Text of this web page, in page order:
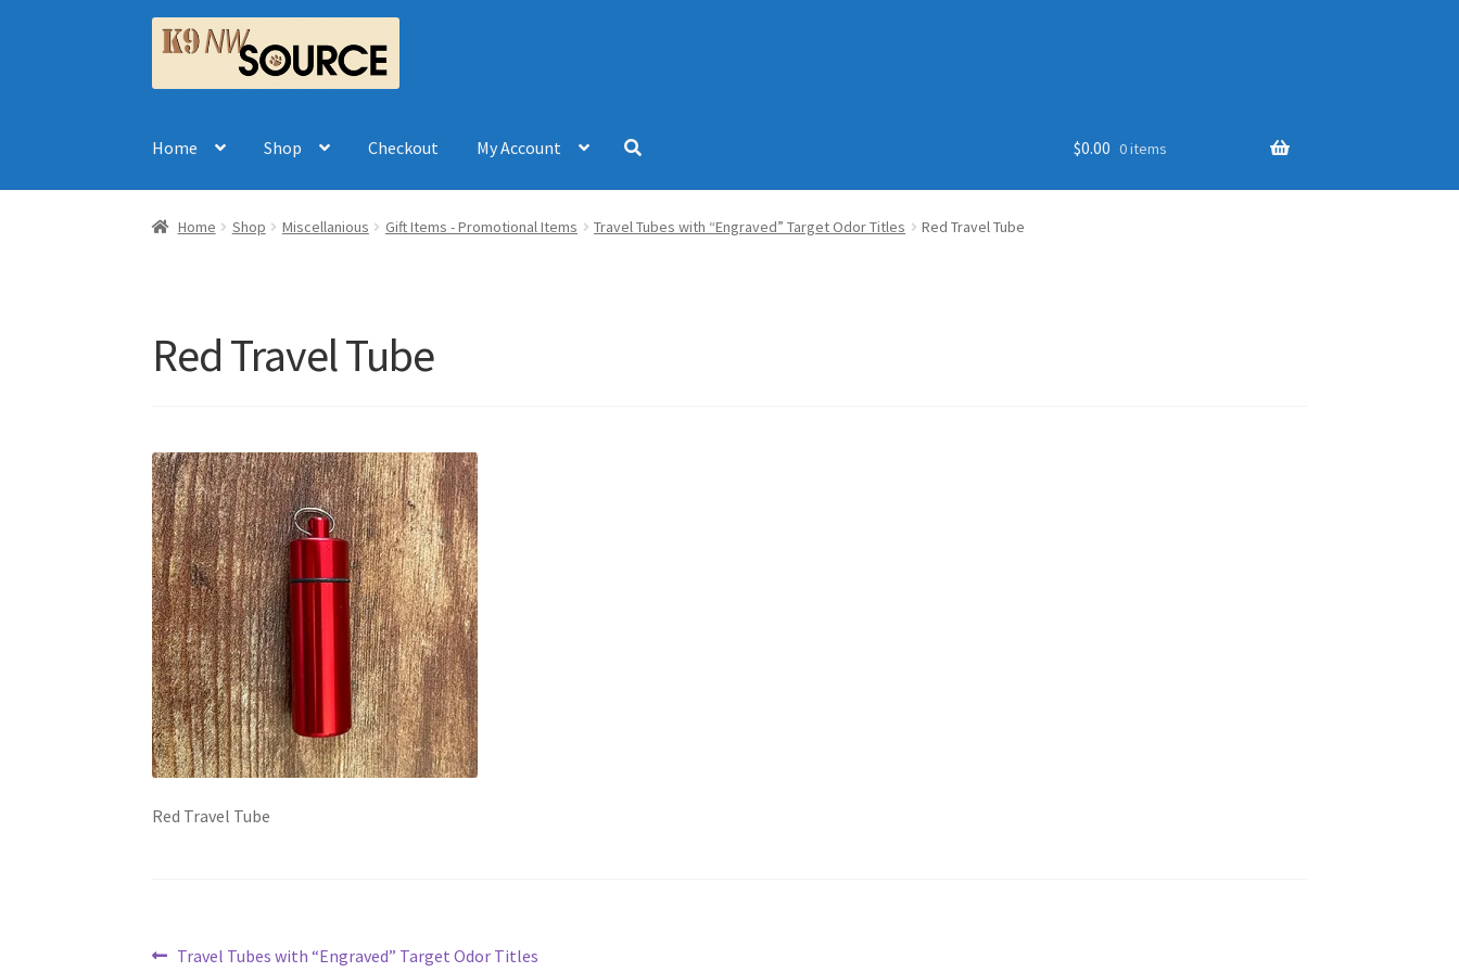
Skip
to
navigation
Skip
to
content
Home Shop Checkout My Account $0.00 0 items
Home Shop Miscellanious Gift Items - Promotional Items Travel Tubes with “Engraved” Target Odor Titles Red Travel Tube
Red Travel Tube
Red Travel Tube
Post
Previous
Travel Tubes with “Engraved” Target Odor Titles